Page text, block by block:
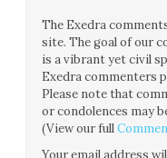
The Exedra
site. The goal of our
is a vibrant yet civil
Exedra commenters
Please note that
or condolences may
(View our full
Your email address